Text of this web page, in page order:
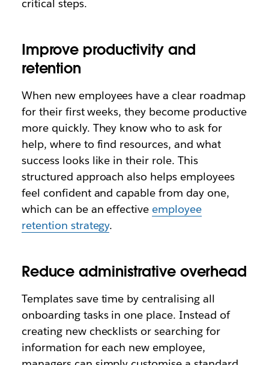
critical steps.
Improve productivity and
retention
When new employees have a clear roadmap
for their first weeks, they become productive
more quickly. They know who to ask for
help, where to find resources, and what
success looks like in their role. This
structured approach also helps employees
feel confident and capable from day one,
which can be an effective employee
retention strategy.
Reduce administrative overhead
Templates save time by centralising all
onboarding tasks in one place. Instead of
creating new checklists or searching for
information for each new employee,